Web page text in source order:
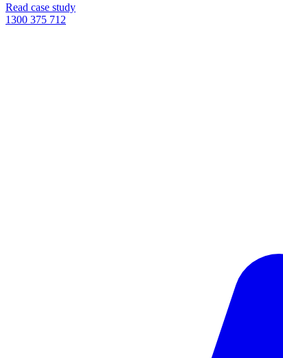
Read case study
1300 375 712